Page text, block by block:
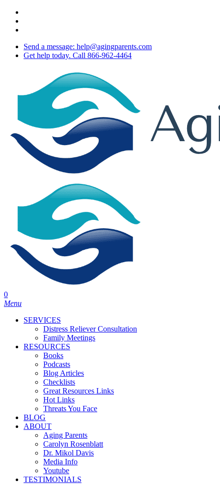
Skip
main
Send a message: help@agingparents.com
Get help today. Call 866-962-4464
0
Menu
SERVICES
Distress Reliever Consultation
Family Meetings
RESOURCES
Books
Podcasts
Blog Articles
Checklists
Great Resources Links
Hot Links
Threats You Face
BLOG
ABOUT
Aging Parents
Carolyn Rosenblatt
Dr. Mikol Davis
Media Info
Youtube
TESTIMONIALS